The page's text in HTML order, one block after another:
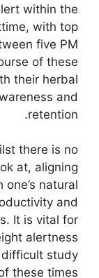
within the
with top
five PM
of these
their herbal
and
retention.
there is no
at, aligning
natural
and
It is vital for
alertness
study
these times.